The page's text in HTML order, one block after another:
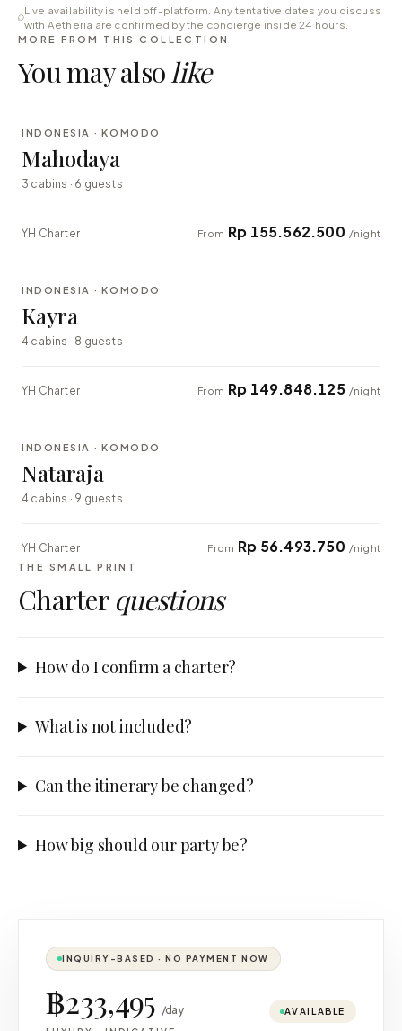
Live availability is held off-platform. Any tentative dates you discuss
with Aetheria are confirmed by the concierge inside 24 hours.
MORE FROM THIS COLLECTION
You may also like
LUXURY
INDONESIA · KOMODO
Mahodaya
3 cabins · 6 guests
YH Charter From Rp 155.562.500 /night
EXPLORER
INDONESIA · KOMODO
Kayra
4 cabins · 8 guests
YH Charter From Rp 149.848.125 /night
EXPLORER
INDONESIA · KOMODO
Nataraja
4 cabins · 9 guests
YH Charter From Rp 56.493.750 /night
THE SMALL PRINT
Charter questions
How do I confirm a charter?
What is not included?
Can the itinerary be changed?
How big should our party be?
INQUIRY-BASED · NO PAYMENT NOW
฿233,495 /day AVAILABLE